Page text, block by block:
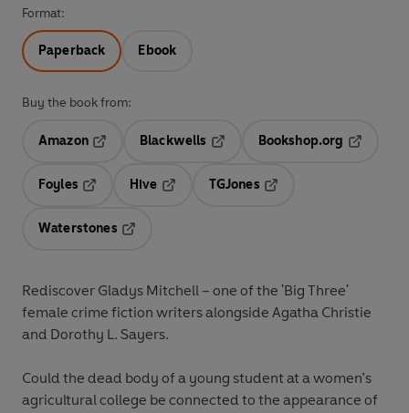
Format:
Paperback Ebook
Buy the book from:
Amazon
Blackwells
Opens in a new tab
Bookshop.org
Foyles
Hive
TGJones
Waterstones
Rediscover Gladys Mitchell – one of the 'Big Three'
female crime fiction writers alongside Agatha Christie
and Dorothy L. Sayers.
Could the dead body of a young student at a women’s
agricultural college be connected to the appearance of